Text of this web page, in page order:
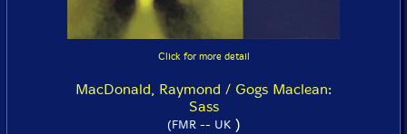
Click for more detail
MacDonald, Raymond / Gogs Maclean:
Sass
(FMR -- UK)